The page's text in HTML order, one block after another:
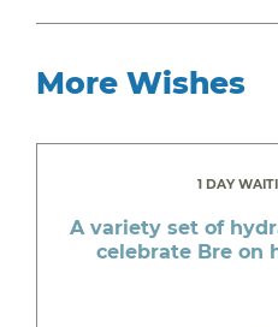
More Wishes
1 DAY
A variety set of
celebrate Bre on